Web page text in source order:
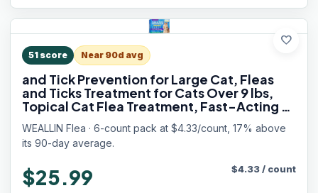
favorite
51 score Near 90d avg
and Tick Prevention for Large Cat, Fleas
and Ticks Treatment for Cats Over 9 lbs,
Topical Cat Flea Treatment, Fast-Acting &
Long-Lasting Fleas Control for Cats, 6-
Dose Supply
WEALLIN Flea · 6-count pack at $4.33/count, 17% above
its 90-day average.
$25.99 $4.33/ count